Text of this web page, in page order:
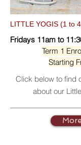
LITTLE YOGIS (1 to
Fridays 11am to
Term 1
Starting
Click below to find
about our